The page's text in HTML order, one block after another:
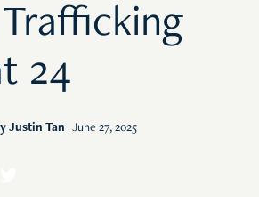
24
Justin Tan June 27, 2025